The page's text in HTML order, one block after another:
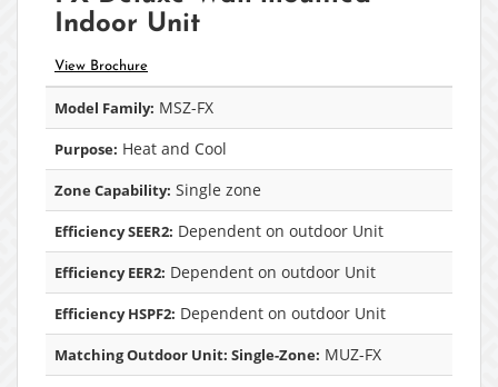
Indoor Unit
View Brochure
Model Family: MSZ-FX
Purpose: Heat and Cool
Zone Capability: Single zone
Efficiency SEER2: Dependent on outdoor Unit
Efficiency EER2: Dependent on outdoor Unit
Efficiency HSPF2: Dependent on outdoor Unit
Matching Outdoor Unit: Single-Zone: MUZ-FX